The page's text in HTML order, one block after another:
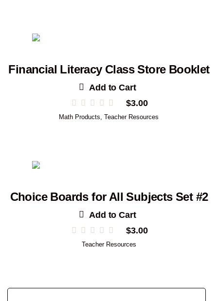
Financial Literacy Class Store Booklet
Add to Cart
$3.00
Math Products ,Teacher Resources
Choice Boards for All Subjects Set #2
Add to Cart
$3.00
Teacher Resources